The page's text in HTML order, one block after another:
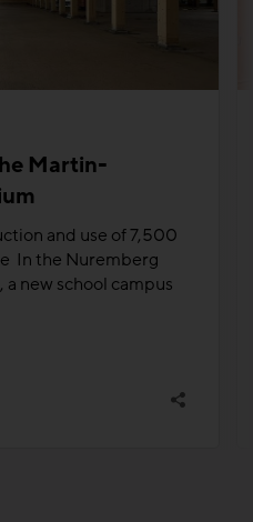
Martin-
and use of 7,500
In the Nuremberg
new school campus